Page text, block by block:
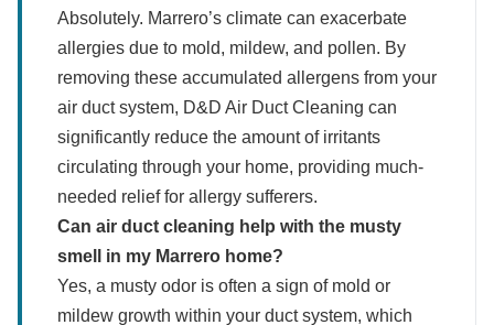
Absolutely. Marrero’s climate can exacerbate
allergies due to mold, mildew, and pollen. By
removing these accumulated allergens from your
air duct system, D&D Air Duct Cleaning can
significantly reduce the amount of irritants
circulating through your home, providing much-
needed relief for allergy sufferers.
Can air duct cleaning help with the musty
smell in my Marrero home?
Yes, a musty odor is often a sign of mold or
mildew growth within your duct system, which